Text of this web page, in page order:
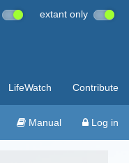
extant only
LifeWatch Contribute
Manual Log in